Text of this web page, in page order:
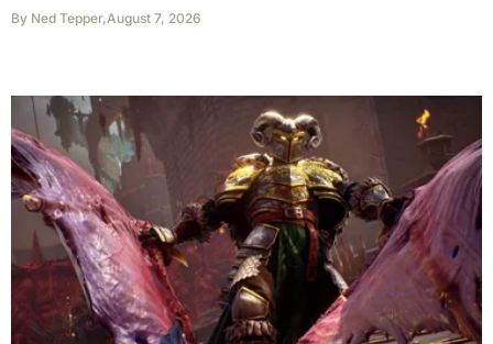
By Ned Tepper,August 7, 2026